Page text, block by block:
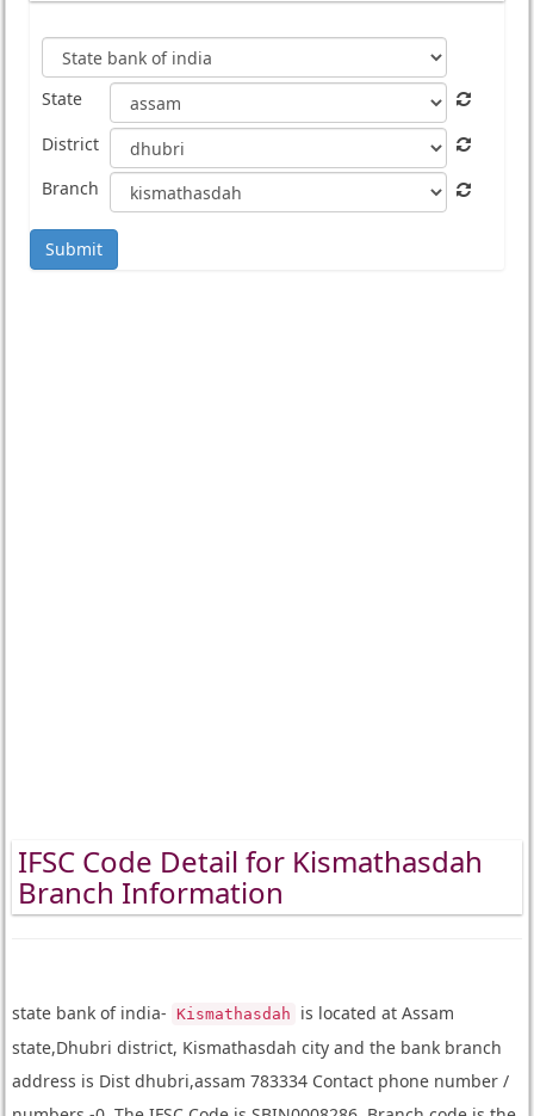
State
District
Branch
Submit
IFSC Code Detail for Kismathasdah
Branch Information
state bank of india- Kismathasdah
is located at Assam
state,Dhubri district, Kismathasdah city and the bank branch
address is Dist dhubri,assam 783334 Contact phone number /